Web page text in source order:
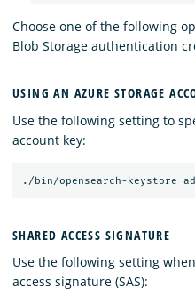
Choose one of the following
Blob Storage authentication
USING AN AZURE STORAGE
Use the following setting to
account key:
SHARED ACCESS SIGNATURE
Use the following setting
access signature (SAS):